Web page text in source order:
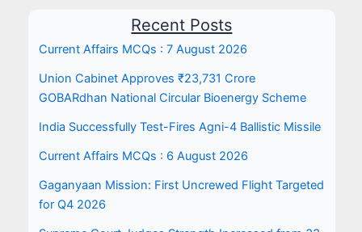
Recent Posts
Current Affairs MCQs : 7 August 2026
Union Cabinet Approves ₹23,731 Crore
GOBARdhan National Circular Bioenergy Scheme
India Successfully Test-Fires Agni-4 Ballistic Missile
Current Affairs MCQs : 6 August 2026
Gaganyaan Mission: First Uncrewed Flight Targeted
for Q4 2026